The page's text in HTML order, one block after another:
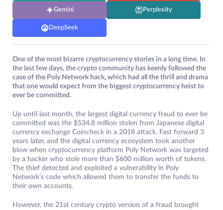
Gemini Perplexity
DeepSeek
One of the most bizarre cryptocurrency stories in a long time. In
the last few days, the crypto community has keenly followed the
case of the Poly Network hack, which had all the thrill and drama
that one would expect from the biggest cryptocurrency heist to
ever be committed.
Up until last month, the largest digital currency fraud to ever be
committed was the $534.8 million stolen from Japanese digital
currency exchange Coincheck in a 2018 attack. Fast forward 3
years later, and the digital currency ecosystem took another
blow when cryptocurrency platform Poly Network was targeted
by a hacker who stole more than $600 million worth of tokens.
The thief detected and exploited a vulnerability in Poly
Network’s code which allowed them to transfer the funds to
their own accounts.
However, the 21st century crypto version of a fraud brought